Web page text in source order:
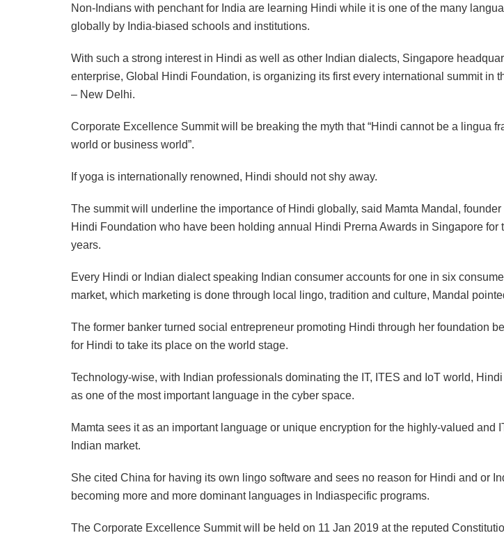
Non-Indians with penchant for India are learning Hindi while it is one of the many
globally by India-biased schools and institutions.
With such a strong interest in Hindi as well as other Indian dialects, Singapore
enterprise, Global Hindi Foundation, is organizing its first every international summit in
– New Delhi.
Corporate Excellence Summit will be breaking the myth that “Hindi cannot be a lingua
world or business world”.
If yoga is internationally renowned, Hindi should not shy away.
The summit will underline the importance of Hindi globally, said Mamta Mandal, founder
Hindi Foundation who have been holding annual Hindi Prerna Awards in Singapore for
years.
Every Hindi or Indian dialect speaking Indian consumer accounts for one in six
market, which marketing is done through local lingo, tradition and culture, Mandal
The former banker turned social entrepreneur promoting Hindi through her foundation
for Hindi to take its place on the world stage.
Technology-wise, with Indian professionals dominating the IT, ITES and IoT world,
as one of the most important language in the cyber space.
Mamta sees it as an important language or unique encryption for the highly-valued and
Indian market.
She cited China for having its own lingo software and sees no reason for Hindi and or
becoming more and more dominant languages in Indiaspecific programs.
The Corporate Excellence Summit will be held on 11 Jan 2019 at the reputed